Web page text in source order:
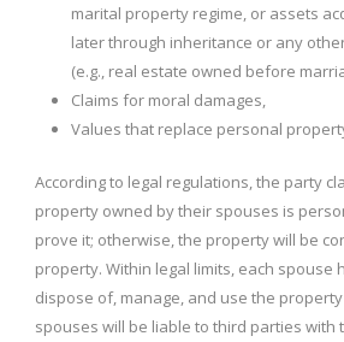
marital property regime, or assets
later through inheritance or any
(e.g., real estate owned before
Claims for moral damages,
Values ​​that replace personal
According to legal regulations, the party
property owned by their spouses is
prove it; otherwise, the property will be
property. Within legal limits, each spouse
dispose of, manage, and use the
spouses will be liable to third parties with